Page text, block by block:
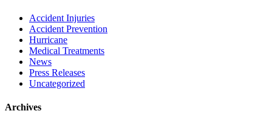
Accident Injuries
Accident Prevention
Hurricane
Medical Treatments
News
Press Releases
Uncategorized
Archives